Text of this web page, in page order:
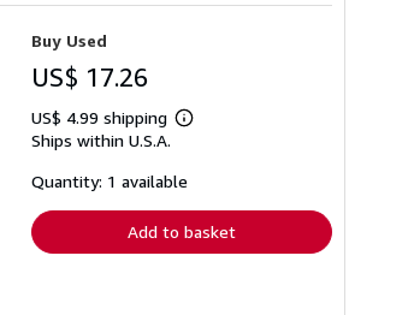
Buy Used
US$ 17.26
US$ 4.99 shipping
Learn
shipping
Ships within U.S.A.
Quantity: 1 available
Add to basket